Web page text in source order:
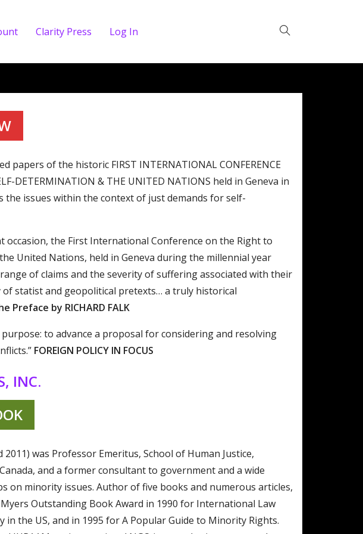
Clarity Press Log In
papers of the historic FIRST INTERNATIONAL CONFERENCE
DETERMINATION & THE UNITED NATIONS held in Geneva in
the issues within the context of just demands for self-
occasion, the First International Conference on the Right to
United Nations, held in Geneva during the millennial year
of claims and the severity of suffering associated with their
of statist and geopolitical pretexts… a truly historical
Preface by RICHARD FALK
to advance a proposal for considering and resolving
FOREIGN POLICY IN FOCUS
INC.
2011) was Professor Emeritus, School of Human Justice,
and a former consultant to government and a wide
on minority issues. Author of five books and numerous articles,
Outstanding Book Award in 1990 for International Law
in the US, and in 1995 for A Popular Guide to Minority Rights.